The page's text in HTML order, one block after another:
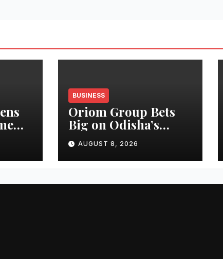
BUSINESS
Oriom Group Bets
Big on Odisha’s
Urban Growth,
Launches Oriom
Realty
AUGUST 8, 2026